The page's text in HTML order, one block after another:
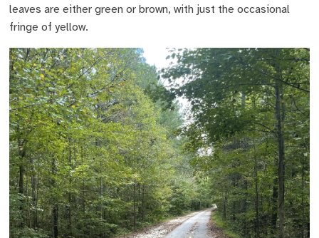
leaves are either green or brown, with just the occasional
fringe of yellow.